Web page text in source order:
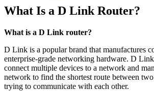
What Is a D Link Router?
What is a D Link router?
D Link is a popular brand that manufactures
enterprise-grade networking hardware. D
connect multiple devices to a network and
network to find the shortest route between
trying to communicate with each other.